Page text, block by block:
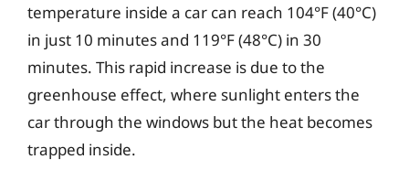
temperature inside a car can reach 104°F (40°C)
in just 10 minutes and 119°F (48°C) in 30
minutes. This rapid increase is due to the
greenhouse effect, where sunlight enters the
car through the windows but the heat becomes
trapped inside.